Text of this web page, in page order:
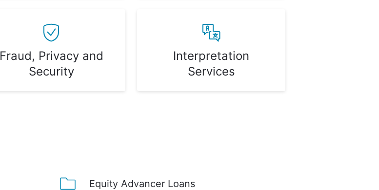
Fraud, Privacy and
Security
Interpretation
Services
Equity Advancer Loans